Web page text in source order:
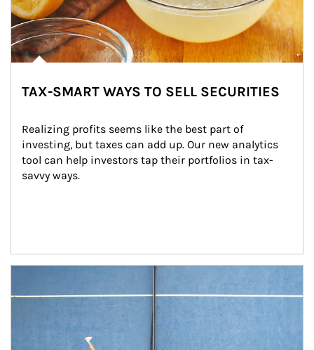
TAX-SMART WAYS TO SELL SECURITIES
Realizing profits seems like the best part of
investing, but taxes can add up. Our new analytics
tool can help investors tap their portfolios in tax-
savvy ways.